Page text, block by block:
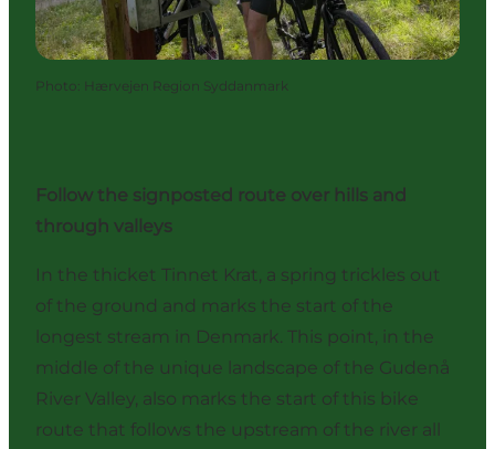
Photo: Hærvejen Region Syddanmark
Follow the signposted route over hills and
through valleys
In the thicket Tinnet Krat, a spring trickles out
of the ground and marks the start of the
longest stream in Denmark. This point, in the
middle of the unique landscape of the Gudenå
River Valley, also marks the start of this bike
route that follows the upstream of the river all